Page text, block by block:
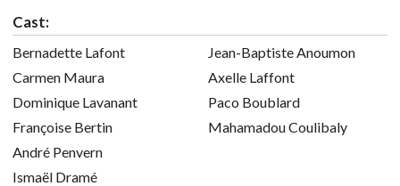
Cast:
Bernadette Lafont
Carmen Maura
Dominique Lavanant
Françoise Bertin
André Penvern
Ismaël Dramé
Jean-Baptiste Anoumon
Axelle Laffont
Paco Boublard
Mahamadou Coulibaly